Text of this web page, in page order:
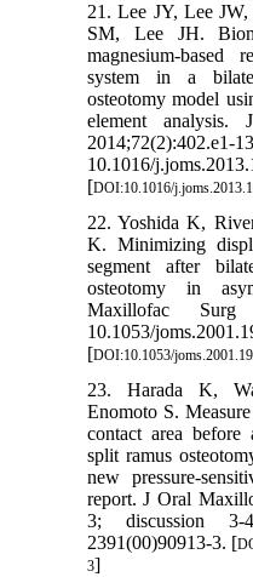
21. Lee JY, Lee
SM, Lee JH.
magnesium-based
system in a
osteotomy model
element
10.1016/
[DOI:10.1016/
22. Yoshida K,
K. Minimizing
segment after
osteotomy in
Maxillofac Surg
10.1053/
[DOI:10.1053/
23. Harada K,
Enomoto S.
contact area before
split ramus
new pressure-
report. J Oral
3; discussion 3-
2391(00)90913-3. [
3]